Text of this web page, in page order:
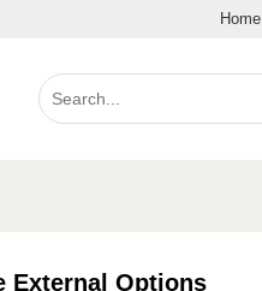
Home
External Options